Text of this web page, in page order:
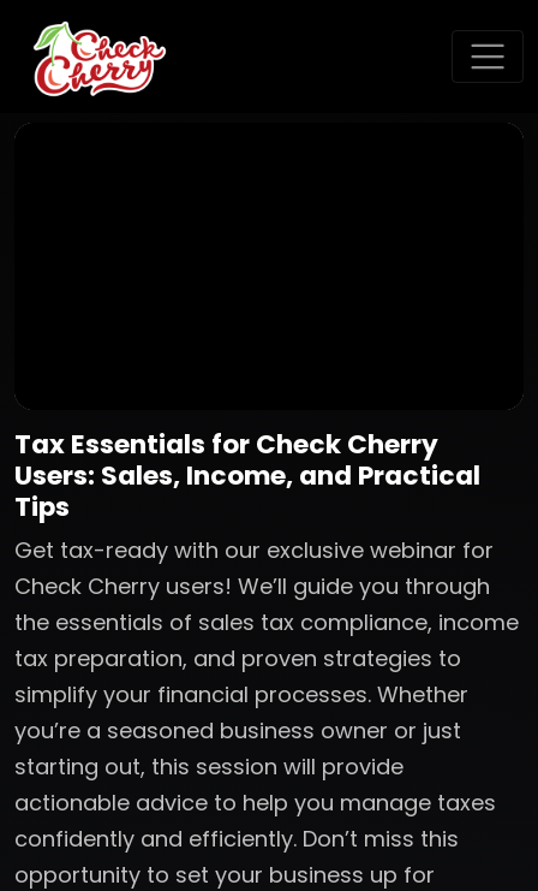
Tax Essentials for Check Cherry
Users: Sales, Income, and Practical
Tips
Get tax-ready with our exclusive webinar for
Check Cherry users! We’ll guide you through
the essentials of sales tax compliance, income
tax preparation, and proven strategies to
simplify your financial processes. Whether
you’re a seasoned business owner or just
starting out, this session will provide
actionable advice to help you manage taxes
confidently and efficiently. Don’t miss this
opportunity to set your business up for